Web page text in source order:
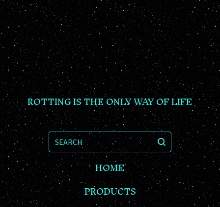
ROTTING IS THE ONLY WAY OF LIFE
SEARCH
HOME
PRODUCTS